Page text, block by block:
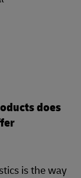
does
is the way